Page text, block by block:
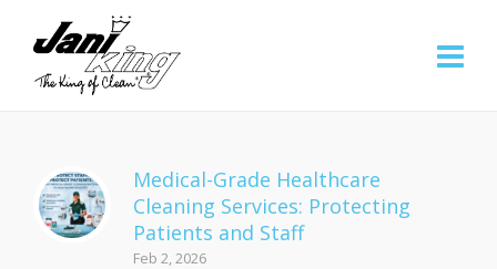
Medical-Grade Healthcare
Cleaning Services: Protecting
Patients and Staff
Feb 2, 2026